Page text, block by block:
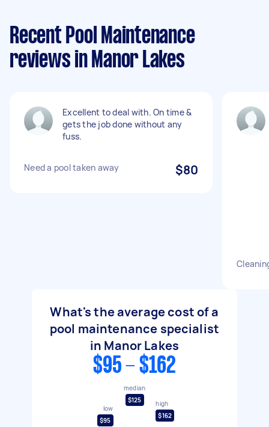
Recent Pool Maintenance
reviews in Manor Lakes
Excellent to deal with. On time &
gets the job done without any
fuss.
Need a pool taken away $80
What's the average cost of a
pool maintenance specialist
in Manor Lakes
$95 - $162
low
$95
median
$125
high
$162